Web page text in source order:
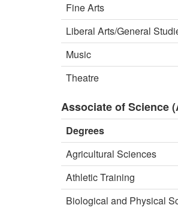
Fine Arts
Liberal Arts/General
Music
Theatre
Associate of Science
Degrees
Agricultural Sciences
Athletic Training
Biological and Physical